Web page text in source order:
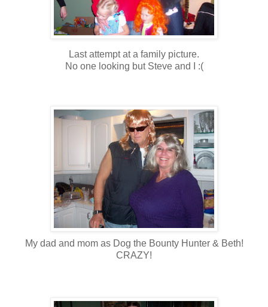
Last attempt at a family picture.
No one looking but Steve and I :(
My dad and mom as Dog the Bounty Hunter & Beth!
CRAZY!